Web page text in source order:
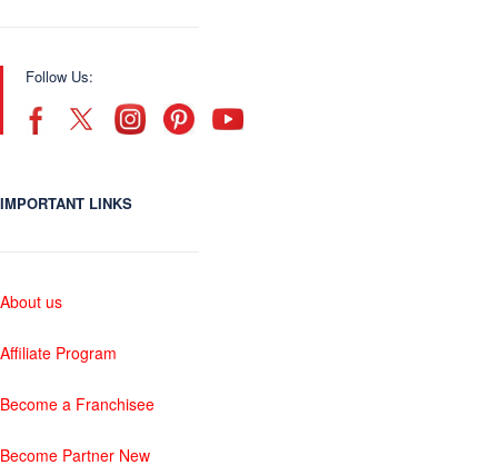
Follow Us:
IMPORTANT LINKS
About us
Affiliate Program
Become a Franchisee
Become Partner New